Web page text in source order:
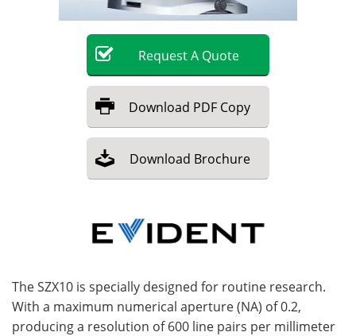
RequestA Quote
Download PDF Copy
Download Brochure
The SZX10 is specially designed for routine research.
With a maximum numerical aperture (NA) of 0.2,
producing a resolution of 600 line pairs per millimeter